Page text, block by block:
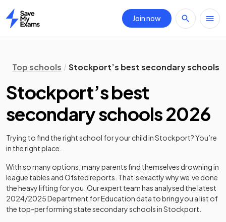
Home
Join now
Top schools Stockport’s best secondary schools
Stockport’s best
secondary schools 2026
Trying to find the right school for your child inStockport? You’re
in the right place.
With so many options, many parents find themselves drowning in
league tables and Ofsted reports. That’s exactly why we’ve done
the heavy lifting for you. Our expert team has analysed the latest
2024/2025Department for Education data to bring you a list of
the top-performing state secondary schools inStockport